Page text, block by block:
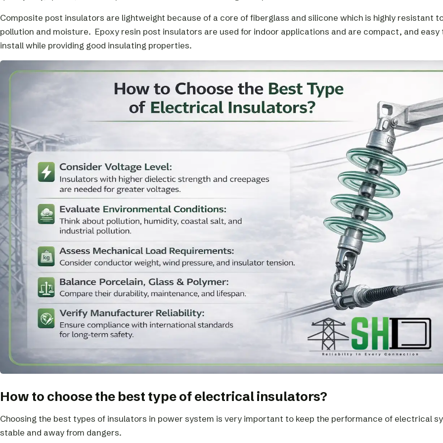
Composite post insulators are lightweight because of a core of fiberglass and silicone which is highly resistant
pollution and moisture. Epoxy resin post insulators are used for indoor applications and are compact, and easy
install while providing good insulating properties.
How to choose the best type of electrical insulators?
Choosing the best types of insulators in power system is very important to keep the performance of electrical
stable and away from dangers.